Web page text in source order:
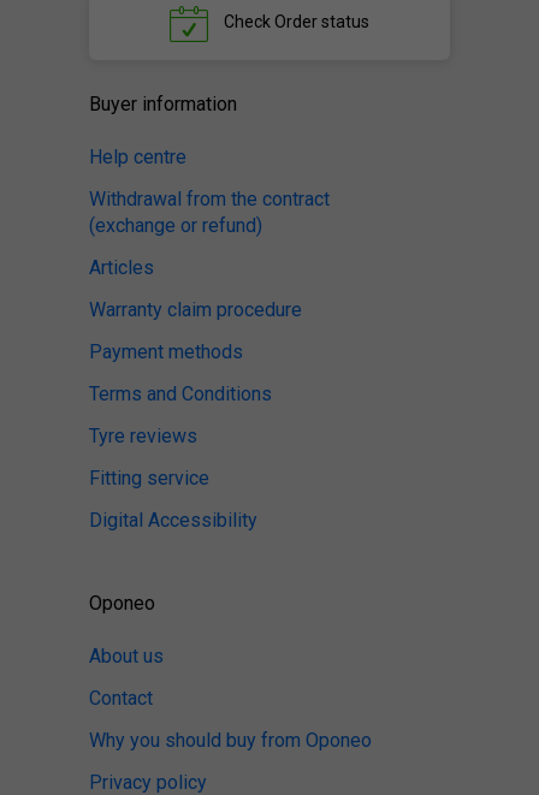
Check Order status
Buyer information
Help centre
Withdrawal from the contract
(exchange or refund)
Articles
Warranty claim procedure
Payment methods
Terms and Conditions
Tyre reviews
Fitting service
Digital Accessibility
Oponeo
About us
Contact
Why you should buy from Oponeo
Privacy policy